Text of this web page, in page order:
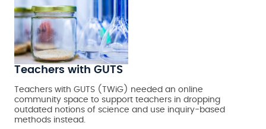
Teachers with GUTS
Teachers with GUTS (TWiG) needed an online
community space to support teachers in dropping
outdated notions of science and use inquiry-based
methods instead.